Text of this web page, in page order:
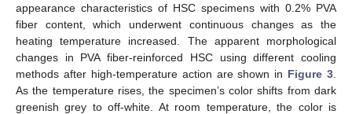
appearance characteristics of HSC specimens with 0.2% PVA
fiber content, which underwent continuous changes as the
heating temperature increased. The apparent morphological
changes in PVA fiber-reinforced HSC using different cooling
methods after high-temperature action are shown in Figure 3
As the temperature rises, the specimen’s color shifts from dark
greenish grey to off-white. At room temperature, the color is